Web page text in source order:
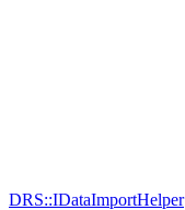
DRS::IDataImportHelper